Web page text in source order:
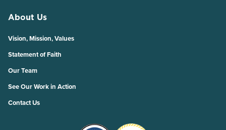
About Us
Vision, Mission, Values
Statement of Faith
Our Team
See Our Work in Action
Contact Us